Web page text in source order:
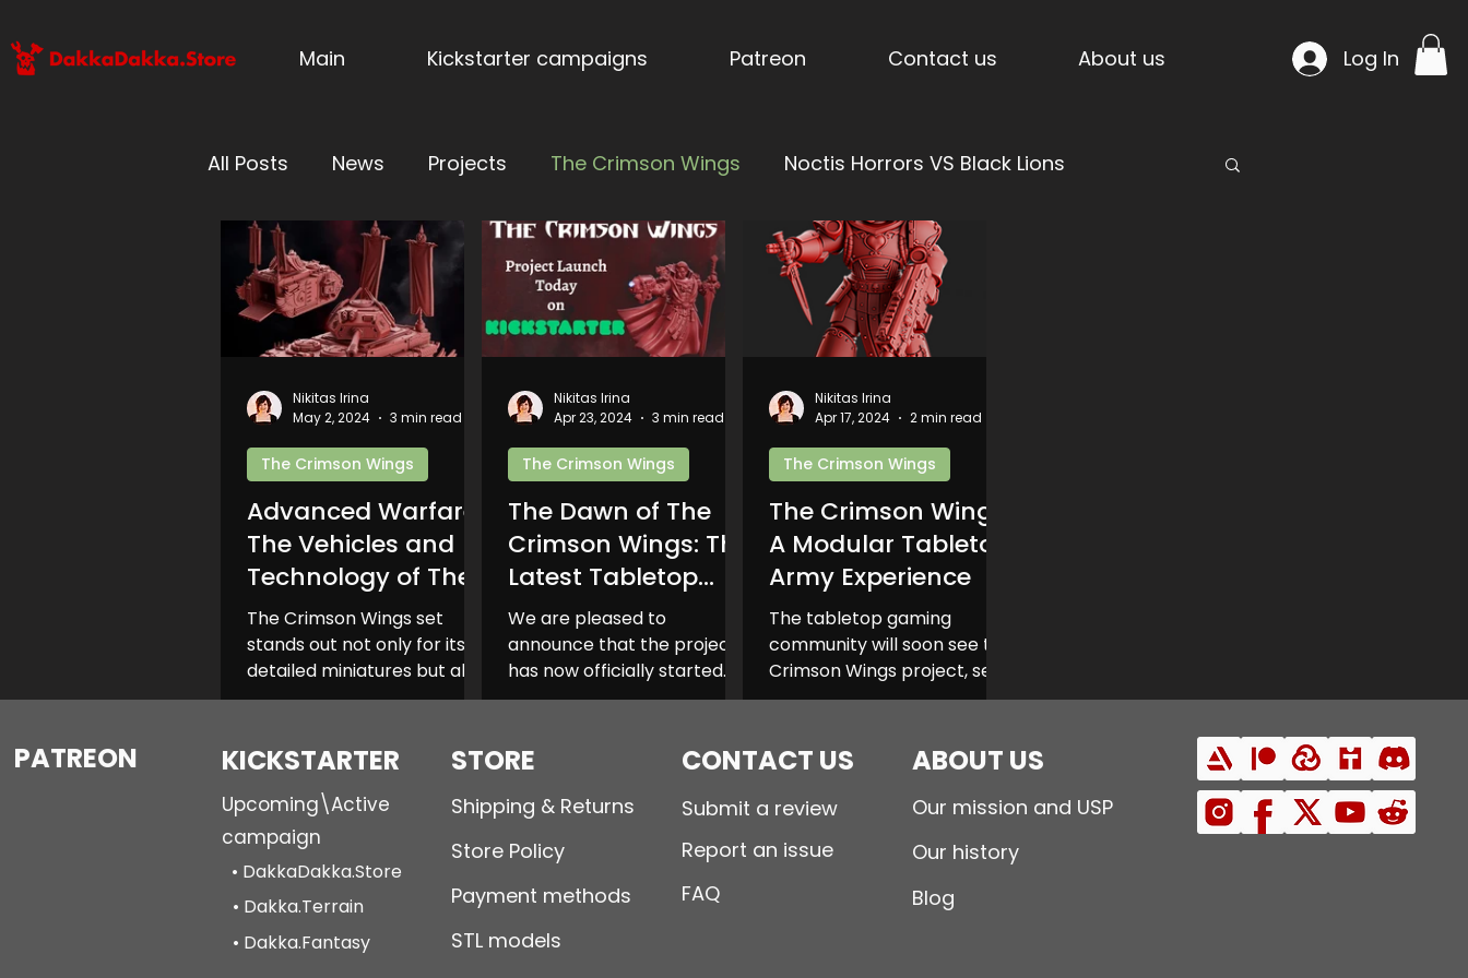
Main Kickstarter campaigns Patreon Contact us About us Log In
All Posts News Projects The Crimson Wings Noctis Horrors VS Black Lions
Millennium Wars Fortress of Vengeance Ages of Aether: Dominions
Grimworld: Battle for Underholme Stormpride Sisters Blog
Forgeborn vs Blessed Ones Torquemada's Inquisition Trench Terrain Project
Gomorrah Idolaters Planet Shark Taiga Miniatures Sinbound Temple
Advanced Warfare:
The Vehicles and
Technology of The
Crimson Wings
The Crimson Wings set
stands out not only for its
detailed miniatures but also
for its impressive array of
The Crimson Wings
Nikitas Irina
May 2, 2024
3 min read
The Dawn of The
Crimson Wings: The
Latest Tabletop
Collection Launch
We are pleased to
announce that the project
has now officially started
for The Crimson Wings
the tabletop...
The Crimson Wings
Nikitas Irina
Apr 23, 2024
3 min read
The Crimson Wings:
A Modular Tabletop
Army Experience
The tabletop gaming
community will soon see the
Crimson Wings project, set
to launch on Kickstarter.
you to...
The Crimson Wings
Nikitas Irina
Apr 17, 2024
2 min read
PATREON KICKSTARTER
Upcoming\Active
campaign
• DakkaDakka.Store
• Dakka.Terrain
• Dakka.Fantasy
STORE
Shipping & Returns
Store Policy
Payment methods
STL models
CONTACT US
Submit a review
Report an issue
FAQ
ABOUT US
Our mission and USP
Our history
Blog